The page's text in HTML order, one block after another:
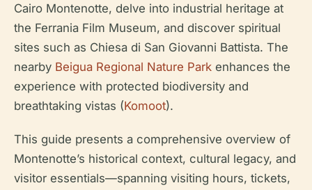
Cairo Montenotte, delve into industrial heritage at
the Ferrania Film Museum, and discover spiritual
sites such as Chiesa di San Giovanni Battista. The
nearby Beigua Regional Nature Park enhances the
experience with protected biodiversity and
breathtaking vistas (Komoot).
This guide presents a comprehensive overview of
Montenotte’s historical context, cultural legacy, and
visitor essentials—spanning visiting hours, tickets,